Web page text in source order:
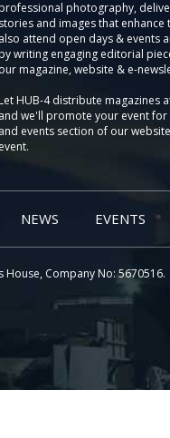
professional photography,
stories and images that enhance
also attend open days & events
writing engaging editorial
our magazine, website & e-
Let HUB-4 distribute magazines
and we'll promote your event for
and events section of our
event.
NEWS EVENTS
Company No: 5670516.